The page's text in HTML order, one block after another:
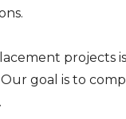
projects
goal is to